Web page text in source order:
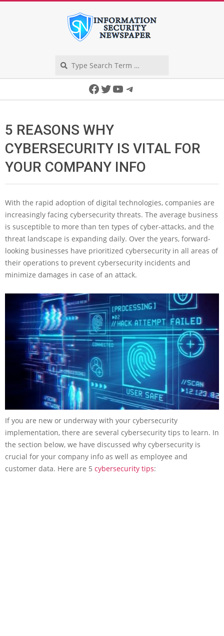
Facebook
Twitter
YouTube
Telegram
5 REASONS WHY
CYBERSECURITY IS VITAL FOR
YOUR COMPANY INFO
With the rapid adoption of digital technologies, companies are
increasingly facing cybersecurity threats. The average business
is susceptible to more than ten types of cyber-attacks, and the
threat landscape is expanding daily. Over the years, forward-
looking businesses have prioritized cybersecurity in all areas of
their operations to prevent cybersecurity incidents and
minimize damages in case of an attack.
If you are new or underway with your cybersecurity
implementation, there are several cybersecurity tips to learn. In
the section below, we have discussed why cybersecurity is
crucial for your company info as well as employee and
customer data. Here are 5 cybersecurity tips: